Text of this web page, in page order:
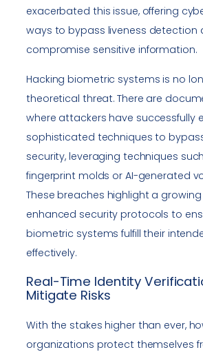
exacerbated this issue, offering
ways to bypass liveness detection
compromise sensitive information.
Hacking biometric systems is no
theoretical threat. There are
where attackers have successfully
sophisticated techniques to
security, leveraging techniques
fingerprint molds or AI-generated
These breaches highlight a
enhanced security protocols to
biometric systems fulfill their
effectively.
Real-Time Identity
Mitigate Risks
With the stakes higher than ever,
organizations protect themselves